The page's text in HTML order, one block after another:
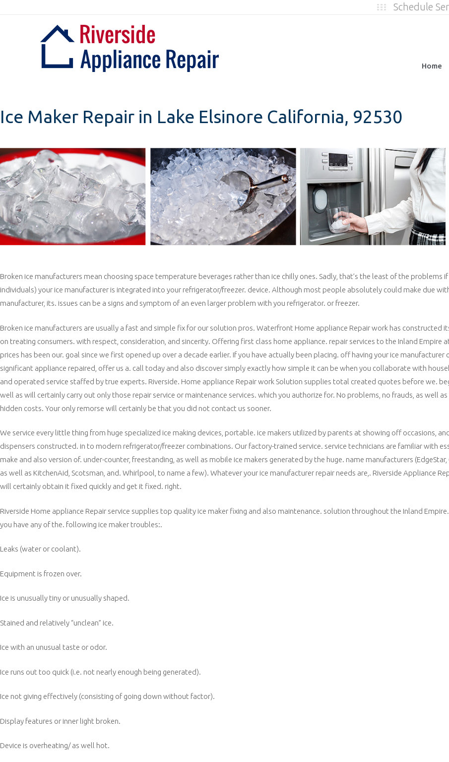
Schedule
Home
Ice Maker Repair in Lake Elsinore California, 92530
Broken ice manufacturers mean choosing space temperature beverages rather than ice chilly ones. Sadly, that’s the least of the problems
individuals) your ice manufacturer is integrated into your refrigerator/freezer. device. Although most people absolutely could make due
manufacturer, its. issues can be a signs and symptom of an even larger problem with you refrigerator. or freezer.
Broken ice manufacturers are usually a fast and simple fix for our solution pros. Waterfront Home appliance Repair work has constructed
on treating consumers. with respect, consideration, and sincerity. Offering first class home appliance. repair services to the Inland Empire
prices has been our. goal since we first opened up over a decade earlier. If you have actually been placing. off having your ice manufacturer
significant appliance repaired, offer us a. call today and also discover simply exactly how simple it can be when you collaborate with
and operated service staffed by true experts. Riverside. Home appliance Repair work Solution supplies total created quotes before we.
well as will certainly carry out only those repair service or maintenance services. which you authorize for. No problems, no frauds, as well
hidden costs. Your only remorse will certainly be that you did not contact us sooner.
We service every little thing from huge specialized ice making devices, portable. ice makers utilized by parents at showing off occasions,
dispensers constructed. in to modern refrigerator/freezer combinations. Our factory-trained service. service technicians are familiar with
make and also version of. under-counter, freestanding, as well as mobile ice makers generated by the huge. name manufacturers (EdgeStar,
as well as KitchenAid, Scotsman, and. Whirlpool, to name a few). Whatever your ice manufacturer repair needs are,. Riverside Appliance
will certainly obtain it fixed quickly and get it fixed. right.
Riverside Home appliance Repair service supplies top quality ice maker fixing and also maintenance. solution throughout the Inland
you have any of the. following ice maker troubles:.
Leaks (water or coolant).
Equipment is frozen over.
Ice is unusually tiny or unusually shaped.
Stained and relatively “unclean” ice.
Ice with an unusual taste or odor.
Ice runs out too quick (i.e. not nearly enough being generated).
Ice not giving effectively (consisting of going down without factor).
Display features or inner light broken.
Device is overheating/ as well hot.